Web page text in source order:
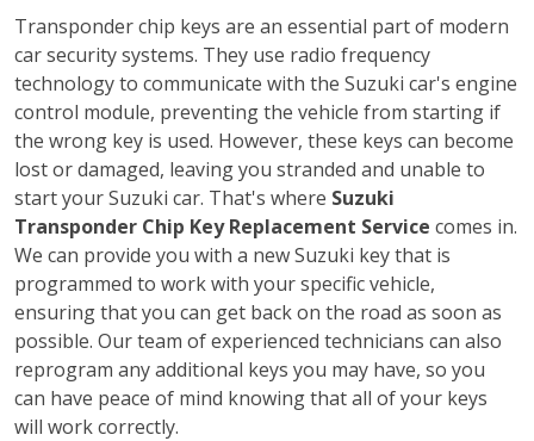
Transponder chip keys are an essential part of modern
car security systems. They use radio frequency
technology to communicate with the Suzuki car's engine
control module, preventing the vehicle from starting if
the wrong key is used. However, these keys can become
lost or damaged, leaving you stranded and unable to
start your Suzuki car. That's where Suzuki
Transponder Chip Key Replacement Service comes in.
We can provide you with a new Suzuki key that is
programmed to work with your specific vehicle,
ensuring that you can get back on the road as soon as
possible. Our team of experienced technicians can also
reprogram any additional keys you may have, so you
can have peace of mind knowing that all of your keys
will work correctly.